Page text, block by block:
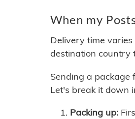
When my
Delivery time
destination country
Sending a package
Let's break it down
Packing up: